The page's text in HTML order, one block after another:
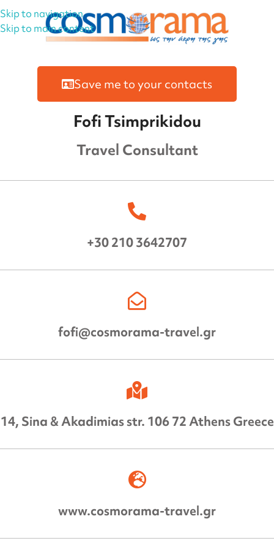
Skip to navigation
Skip to main content
Save me to your contacts
Fofi Tsimprikidou
Travel Consultant
+30 210 3642707
fofi@cosmorama-travel.gr
14, Sina & Akadimias str. 106 72 Athens Greece
www.cosmorama-travel.gr